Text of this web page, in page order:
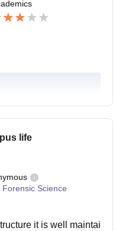
life
Forensic Science
it is well maintai